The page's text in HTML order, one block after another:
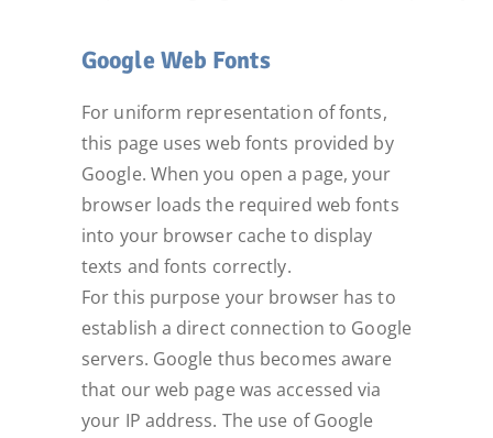
Google Web Fonts
For uniform representation of fonts,
this page uses web fonts provided by
Google. When you open a page, your
browser loads the required web fonts
into your browser cache to display
texts and fonts correctly.
For this purpose your browser has to
establish a direct connection to Google
servers. Google thus becomes aware
that our web page was accessed via
your IP address. The use of Google